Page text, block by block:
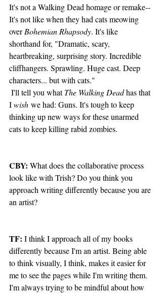
It's not a Walking Dead homage or remake--
It's not like when they had cats meowing
over Bohemian Rhapsody. It's like
shorthand for, "Dramatic, scary,
heartbreaking, surprising story. Incredible
cliffhangers. Sprawling. Huge cast. Deep
characters... but with cats."
I'll tell you what The Walking Dead has that
I wish we had: Guns. It's tough to keep
thinking up new ways for these unarmed
cats to keep killing rabid zombies.
CBY: What does the collaborative process
look like with Trish? Do you think you
approach writing differently because you are
an artist?
TF: I think I approach all of my books
differently because I'm an artist. Being able
to think visually, I think, makes it easier for
me to see the pages while I'm writing them.
I'm always trying to be mindful about how